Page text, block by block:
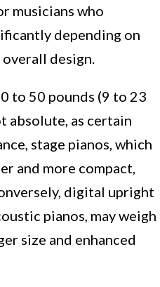
musicians who
depending on
design.
to 50 pounds (9 to 23
absolute, as certain
stage pianos, which
and more compact,
digital upright
pianos, may weigh
size and enhanced